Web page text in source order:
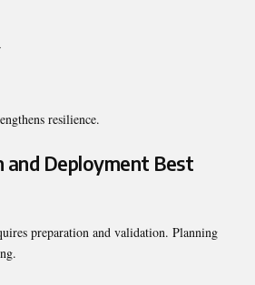
resilience.
Deployment Best
preparation and validation. Planning